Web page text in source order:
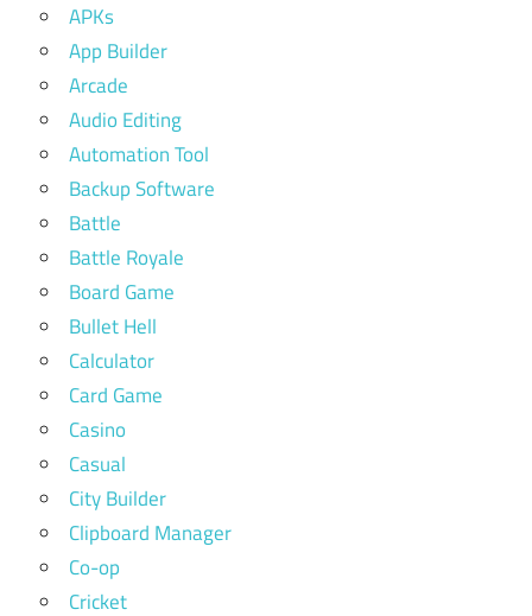
APKs
App Builder
Arcade
Audio Editing
Automation Tool
Backup Software
Battle
Battle Royale
Board Game
Bullet Hell
Calculator
Card Game
Casino
Casual
City Builder
Clipboard Manager
Co-op
Cricket